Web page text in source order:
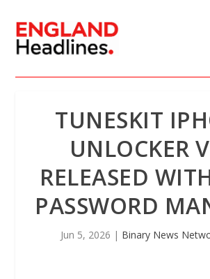
TUNESKIT
UNLOCKER
RELEASED
PASSWORD
Jun 5, 2026 | Binary News